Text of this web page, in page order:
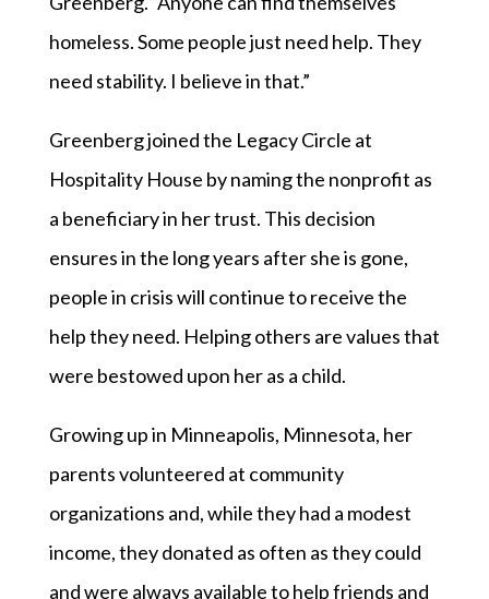
homeless. Some people just need help. They
need stability. I believe in that.”
Greenberg joined the Legacy Circle at
Hospitality House by naming the nonprofit as
a beneficiary in her trust. This decision
ensures in the long years after she is gone,
people in crisis will continue to receive the
help they need. Helping others are values that
were bestowed upon her as a child.
Growing up in Minneapolis, Minnesota, her
parents volunteered at community
organizations and, while they had a modest
income, they donated as often as they could
and were always available to help friends and